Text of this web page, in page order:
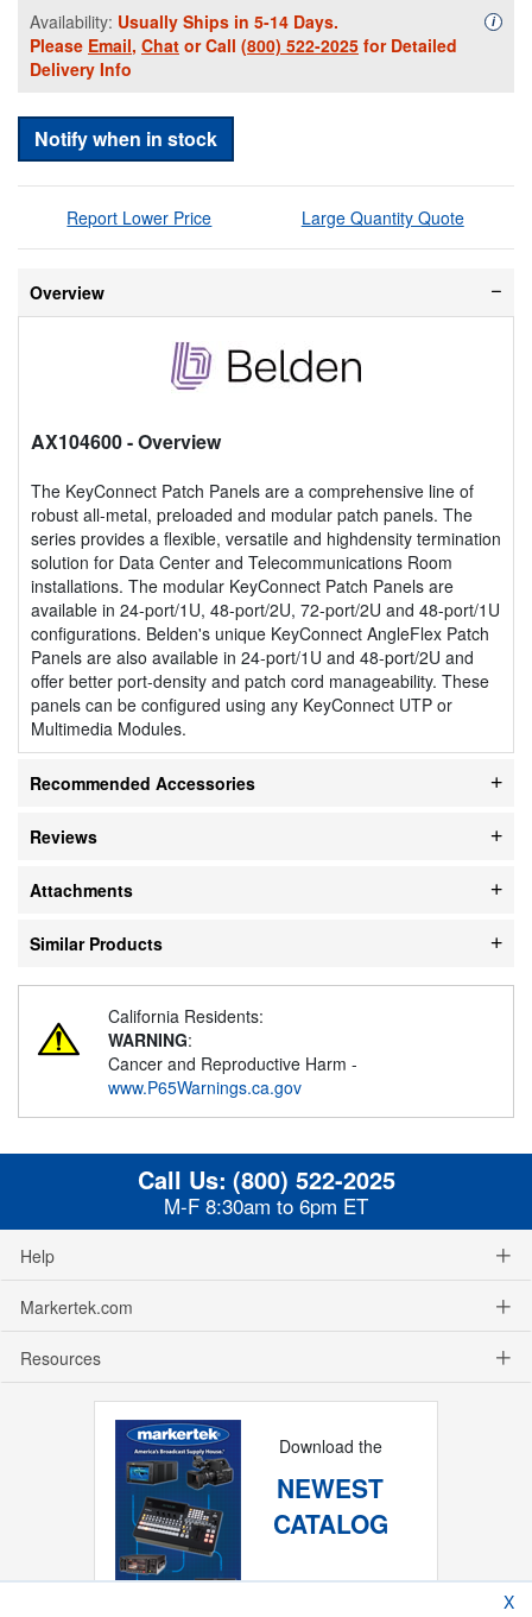
Availability: Usually Ships in 5-14 Days.
Please Email, Chat or Call (800) 522-2025 for Detailed
Delivery Info
i
Notify when in stock
Report Lower Price Large Quantity Quote
Overview
AX104600- Overview
The KeyConnect Patch Panels are a comprehensive line of
robust all-metal, preloaded and modular patch panels. The
series provides a flexible, versatile and highdensity termination
solution for Data Center and Telecommunications Room
installations. The modular KeyConnect Patch Panels are
available in 24-port/1U, 48-port/2U, 72-port/2U and 48-port/1U
configurations. Belden's unique KeyConnect AngleFlex Patch
Panels are also available in 24-port/1U and 48-port/2U and
offer better port-density and patch cord manageability. These
panels can be configured using any KeyConnect UTP or
Multimedia Modules.
Recommended Accessories
Reviews
Attachments
Similar Products
California Residents:
WARNING:
Cancer and Reproductive Harm -
www.P65Warnings.ca.gov
Call Us: (800) 522-2025
M-F 8:30am to 6pm ET
Help
Markertek.com
Resources
Download the
NEWEST
CATALOG
X